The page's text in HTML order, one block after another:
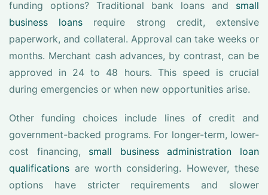
funding options? Traditional bank loans and small
business loans require strong credit, extensive
paperwork, and collateral. Approval can take weeks or
months. Merchant cash advances, by contrast, can be
approved in 24 to 48 hours. This speed is crucial
during emergencies or when new opportunities arise.
Other funding choices include lines of credit and
government-backed programs. For longer-term, lower-
cost financing, small business administration loan
qualifications are worth considering. However, these
options have stricter requirements and slower